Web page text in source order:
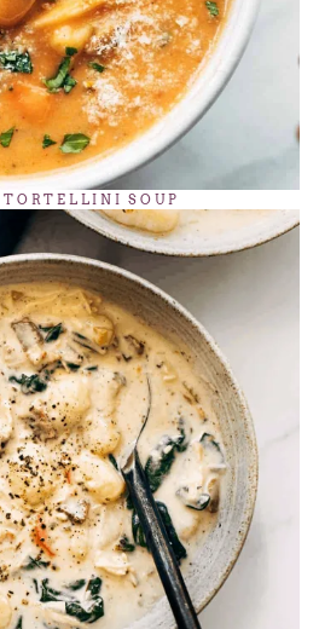
TORTELLINI SOUP